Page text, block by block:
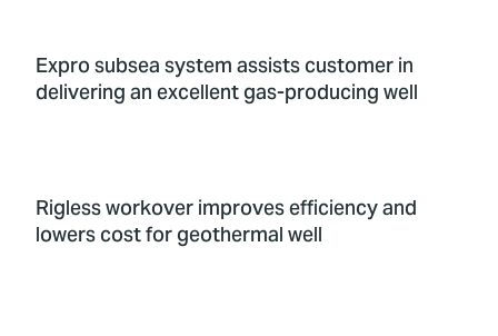
Expro subsea system assists customer in
delivering an excellent gas-producing well
Rigless workover improves efficiency and
lowers cost for geothermal well